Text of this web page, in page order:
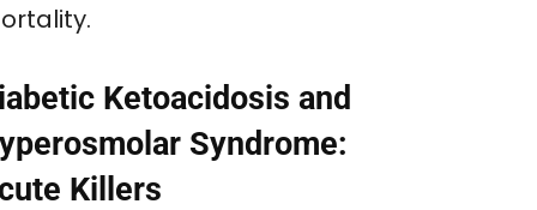
Ketoacidosis and
Syndrome:
Killers